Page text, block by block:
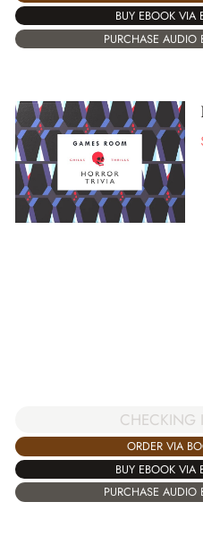
BUY EBOOK VIA
PURCHASE AUDIO
CHECKING
ORDER VIA
BUY EBOOK VIA
PURCHASE AUDIO